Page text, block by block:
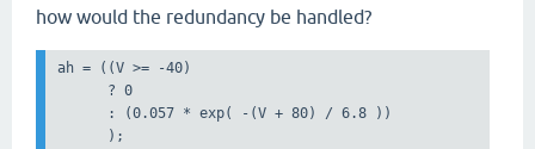
how would the redundancy be handled?
ah = ((V >= -40)
      ? 0
      : (0.057 * exp( -(V + 80) / 6.8 ))
      );